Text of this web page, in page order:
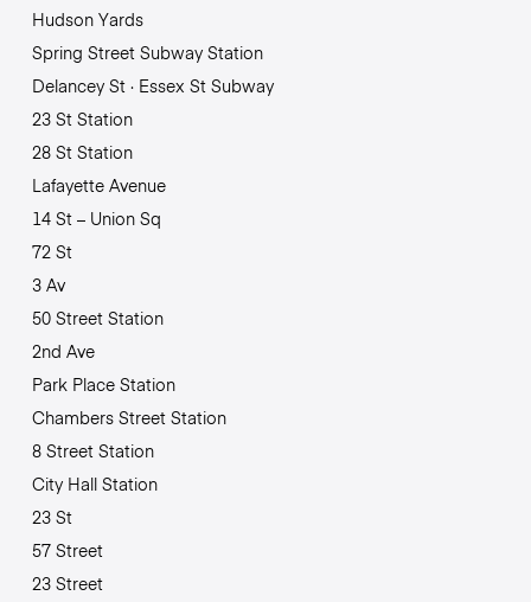
Hudson Yards
Spring Street Subway Station
Delancey St · Essex St Subway
23 St Station
28 St Station
Lafayette Avenue
14 St – Union Sq
72 St
3 Av
50 Street Station
2nd Ave
Park Place Station
Chambers Street Station
8 Street Station
City Hall Station
23 St
57 Street
23 Street